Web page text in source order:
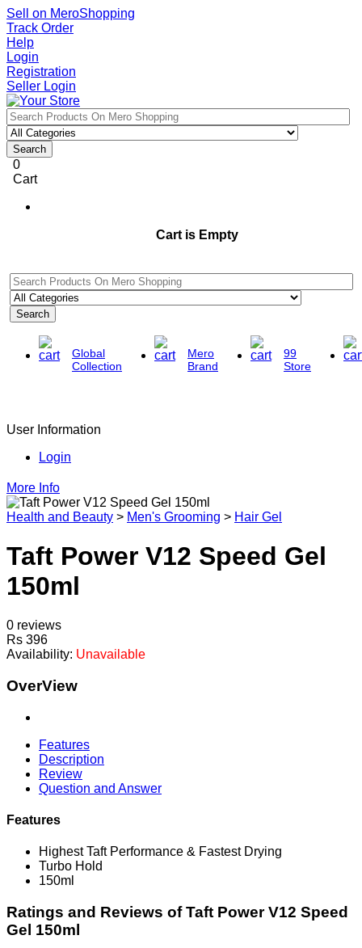
Sell on MeroShopping
Track Order
Help
Login
Registration
Seller Login
Search
0
Cart
Cart is Empty
Search
Global
Collection
Mero
Brand
99
Store
User Information
Login
More Info
Health and Beauty > Men's Grooming > Hair Gel
Taft Power V12 Speed Gel
150ml
0 reviews
Rs 396
Availability: Unavailable
OverView
Features
Description
Review
Question and Answer
Features
Highest Taft Performance & Fastest Drying
Turbo Hold
150ml
Ratings and Reviews of Taft Power V12 Speed
Gel 150ml